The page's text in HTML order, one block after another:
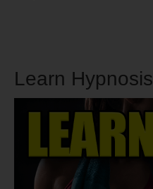
Learn Hypnosis